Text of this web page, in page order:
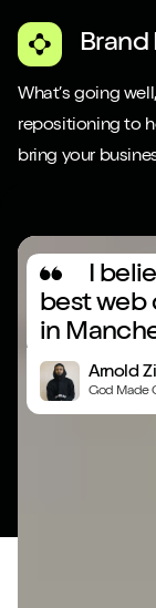
What’s going
repositioning to
bring your
Play video
I
best web
in
Arnold
God Made